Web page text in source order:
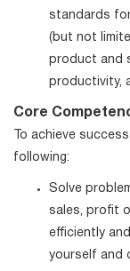
standards
(but not
product and
productivity,
Core
To achieve
following:
Solve
sales, profit
efficiently
yourself and